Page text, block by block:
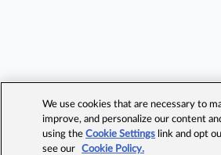
We use cookies that are necessary to
improve, and personalize our content
using theCookie Settings link and opt
see our
Cookie Policy.